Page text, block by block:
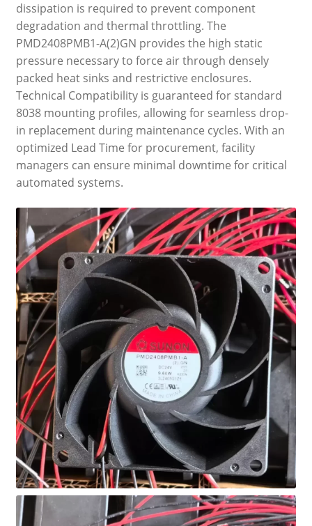
dissipation is required to prevent component
degradation and thermal throttling. The
PMD2408PMB1-A(2)GN provides the high static
pressure necessary to force air through densely
packed heat sinks and restrictive enclosures.
Technical Compatibility is guaranteed for standard
8038 mounting profiles, allowing for seamless drop-
in replacement during maintenance cycles. With an
optimized Lead Time for procurement, facility
managers can ensure minimal downtime for critical
automated systems.